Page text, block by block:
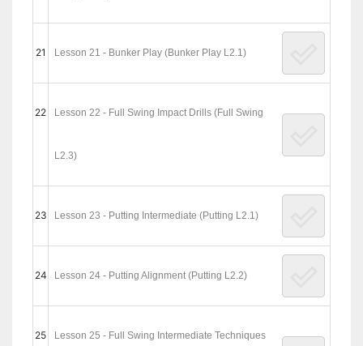
21 Lesson 21 - Bunker Play (Bunker Play L2.1)
22 Lesson 22 - Full Swing Impact Drills (Full Swing
L2.3)
23 Lesson 23 - Putting Intermediate (Putting L2.1)
24 Lesson 24 - Putting Alignment (Putting L2.2)
25 Lesson 25 - Full Swing Intermediate Techniques